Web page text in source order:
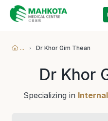
... Dr Khor Gim Thean
Dr Khor
Specializing in